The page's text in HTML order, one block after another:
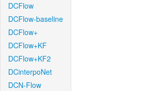
DCFlow
DCFlow-baseline
DCFlow+
DCFlow+KF
DCFlow+KF2
DCinterpoNet
DCN-Flow